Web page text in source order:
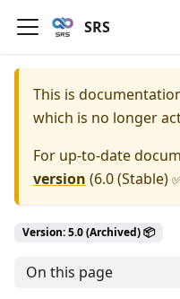
SRS
This is
which is no longer
For up-to-date
version (6.0 (Stable)
Version: 5.0 (Archived) 📦
On this page